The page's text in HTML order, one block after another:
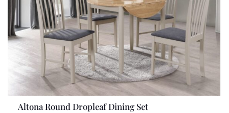
Altona Round Dropleaf Dining Set